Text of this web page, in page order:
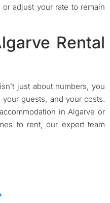
adjust your rate to remain
Rental
just about numbers, you
guests, and your costs.
in Algarve or
to rent, our expert team